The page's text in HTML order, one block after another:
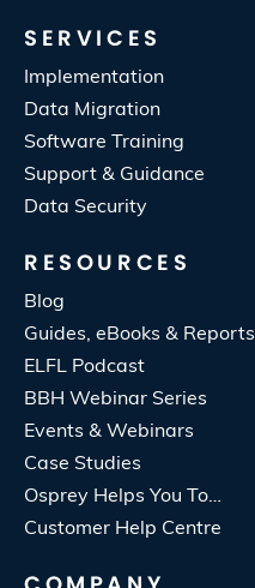
SERVICES
Implementation
Data Migration
Software Training
Support & Guidance
Data Security
RESOURCES
Blog
Guides, eBooks & Reports
ELFL Podcast
BBH Webinar Series
Events & Webinars
Case Studies
Osprey Helps You To…
Customer Help Centre